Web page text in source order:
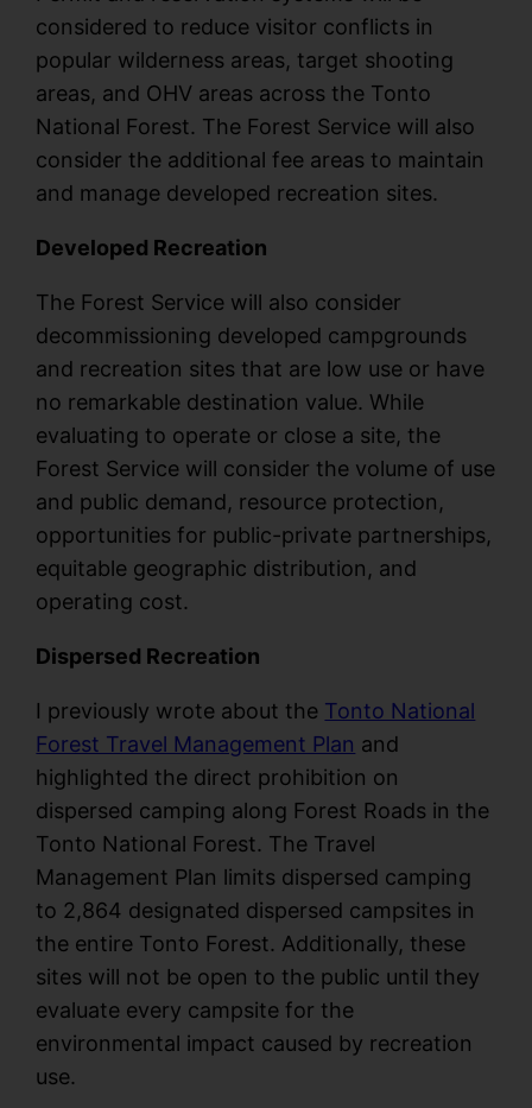
considered to reduce visitor conflicts in
popular wilderness areas, target shooting
areas, and OHV areas across the Tonto
National Forest. The Forest Service will also
consider the additional fee areas to maintain
and manage developed recreation sites.
Developed Recreation
The Forest Service will also consider
decommissioning developed campgrounds
and recreation sites that are low use or have
no remarkable destination value. While
evaluating to operate or close a site, the
Forest Service will consider the volume of use
and public demand, resource protection,
opportunities for public-private partnerships,
equitable geographic distribution, and
operating cost.
Dispersed Recreation
I previously wrote about the Tonto National
Forest Travel Management Plan and
highlighted the direct prohibition on
dispersed camping along Forest Roads in the
Tonto National Forest. The Travel
Management Plan limits dispersed camping
to 2,864 designated dispersed campsites in
the entire Tonto Forest. Additionally, these
sites will not be open to the public until they
evaluate every campsite for the
environmental impact caused by recreation
use.